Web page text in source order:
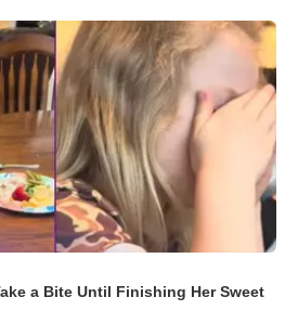
a Bite Until Finishing Her Sweet